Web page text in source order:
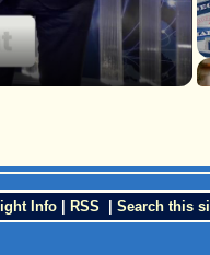
Info RSS Search this